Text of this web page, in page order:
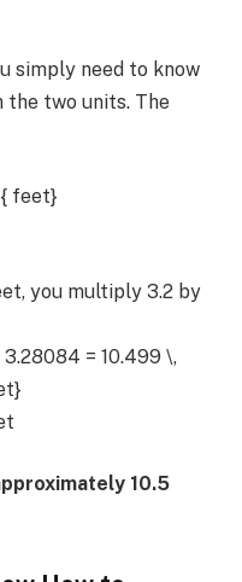
simply need to know
two units. The
feet}
you multiply 3.2 by
= 10.499 \,
10.5